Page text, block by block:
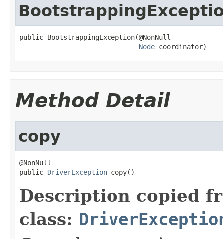
public BootstrappingException(@NonNull
Node coordinator)
Method Detail
copy
@NonNull
public DriverException copy()
Description copied
class: